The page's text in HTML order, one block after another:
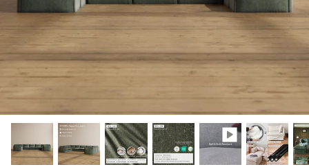
Shop Quick Ship
Discover our collab with Chicory & shop the
best-selling washable Anabei sofa, now
designed for the outdoors.
designed in collaboration with Diorama.
SHOP DIORAMA